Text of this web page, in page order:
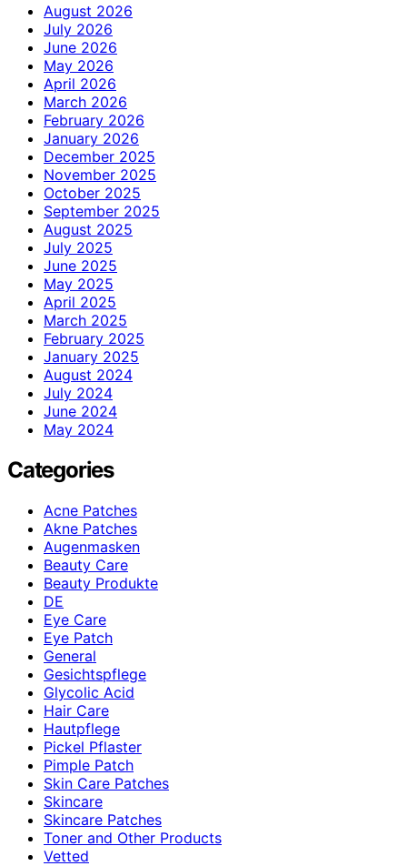
August 2026
July 2026
June 2026
May 2026
April 2026
March 2026
February 2026
January 2026
December 2025
November 2025
October 2025
September 2025
August 2025
July 2025
June 2025
May 2025
April 2025
March 2025
February 2025
January 2025
August 2024
July 2024
June 2024
May 2024
Categories
Acne Patches
Akne Patches
Augenmasken
Beauty Care
Beauty Produkte
DE
Eye Care
Eye Patch
General
Gesichtspflege
Glycolic Acid
Hair Care
Hautpflege
Pickel Pflaster
Pimple Patch
Skin Care Patches
Skincare
Skincare Patches
Toner and Other Products
Vetted